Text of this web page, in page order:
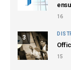
16
3
15